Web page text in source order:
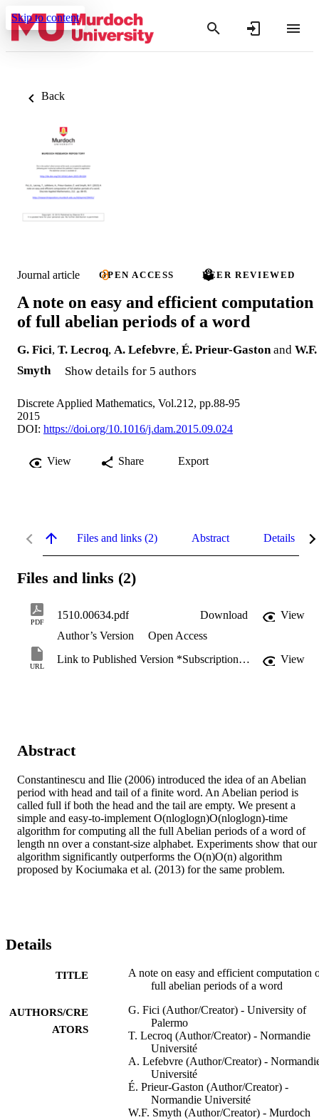
Skip to content
Back
Journal article OPEN ACCESS PEER REVIEWED
A note on easy and efficient computation
of full abelian periods of a word
G. Fici, T. Lecroq, A. Lefebvre, É. Prieur-Gastonand W.F.
Smyth
Show details for 5 authors
Discrete Applied Mathematics, Vol.212, pp.88-95
2015
DOI: https://doi.org/10.1016/j.dam.2015.09.024
View Share Export
Files and links (2) Abstract Details
Files and links (2)
PDF
1510.00634.pdf Download
View
Author’s Version
Open Access
URL
Link to Published Version *Subscription may be required View
Abstract
Constantinescu and Ilie (2006) introduced the idea of an Abelian
period with head and tail of a finite word. An Abelian period is
called full if both the head and the tail are empty. We present a
simple and easy-to-implement O(nloglogn)O(nloglogn)-time
algorithm for computing all the full Abelian periods of a word of
length nn over a constant-size alphabet. Experiments show that our
algorithm significantly outperforms the O(n)O(n) algorithm
proposed by Kociumaka et al. (2013) for the same problem.
Details
TITLE
A note on easy and efficient computation
full abelian periods of a word
AUTHORS/CRE
ATORS
G. Fici (Author/Creator) - University of
Palermo
T. Lecroq (Author/Creator) - Normandie
Université
A. Lefebvre (Author/Creator) -
Université
É. Prieur-Gaston (Author/Creator) -
Normandie Université
W.F. Smyth (Author/Creator) - Murdoch